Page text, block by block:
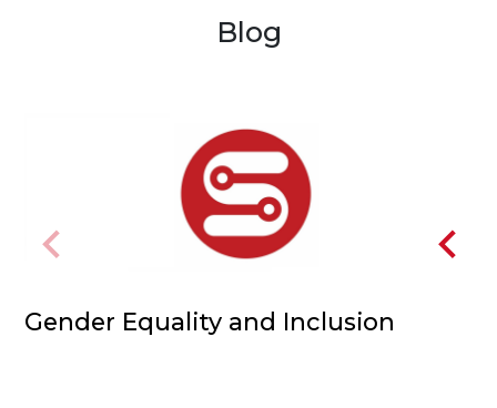
Blog
Gender Equality and Inclusion